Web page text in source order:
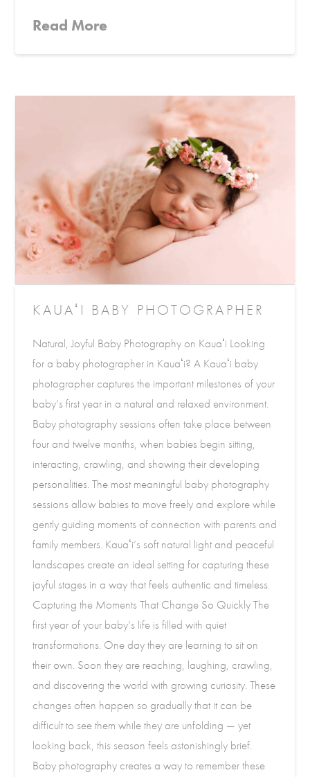
Read More
KAUAʻI BABY PHOTOGRAPHER
Natural, Joyful Baby Photography on Kauaʻi Looking
for a baby photographer in Kauaʻi? A Kauaʻi baby
photographer captures the important milestones of your
baby’s first year in a natural and relaxed environment.
Baby photography sessions often take place between
four and twelve months, when babies begin sitting,
interacting, crawling, and showing their developing
personalities. The most meaningful baby photography
sessions allow babies to move freely and explore while
gently guiding moments of connection with parents and
family members. Kauaʻi’s soft natural light and peaceful
landscapes create an ideal setting for capturing these
joyful stages in a way that feels authentic and timeless.
Capturing the Moments That Change So Quickly The
first year of your baby’s life is filled with quiet
transformations. One day they are learning to sit on
their own. Soon they are reaching, laughing, crawling,
and discovering the world with growing curiosity. These
changes often happen so gradually that it can be
difficult to see them while they are unfolding — yet
looking back, this season feels astonishingly brief.
Baby photography creates a way to remember these